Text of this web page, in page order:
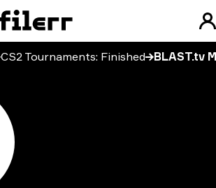
CS2 Tournaments: Finished BLAST.tv